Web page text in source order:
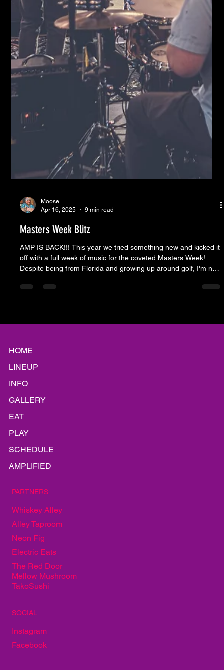
Apr 16, 2025
9 min read
Masters Week Blitz
AMP IS BACK!!! This year we tried something new and kicked it
Despite being from Florida and growing up around golf, I'm not
PARTNERS
Whiskey Alley
Alley Taproom
Neon Fig
Electric Eats
The Red Door
SOCIAL
Instagram
HOME
LINEUP
INFO
GALLERY
EAT
PLAY
SCHEDULE